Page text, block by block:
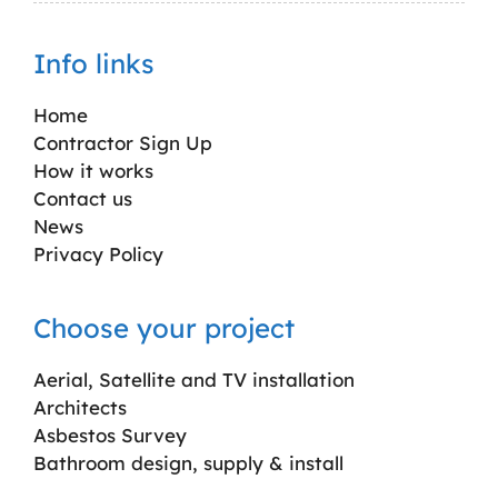
Info links
Home
Contractor Sign Up
How it works
Contact us
News
Privacy Policy
Choose your project
Aerial, Satellite and TV installation
Architects
Asbestos Survey
Bathroom design, supply & install